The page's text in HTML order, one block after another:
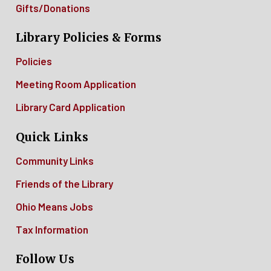
Gifts/Donations
Library Policies & Forms
Policies
Meeting Room Application
Library Card Application
Quick Links
Community Links
Friends of the Library
Ohio Means Jobs
Tax Information
Follow Us